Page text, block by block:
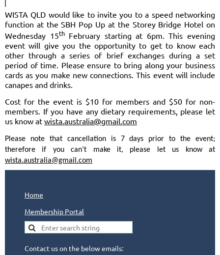
WISTA QLD would like to invite you to a speed networking
function at the SBH Pop Up at the Storey Bridge Hotel on
Wednesday 15thFebruary starting at 6pm. This evening
event will give you the opportunity to get to know each
other through a series of brief exchanges during a set
period of time. Please ensure to bring along your business
cards as you make new connections. This event will include
canapes and drinks.
Cost for the event is $10 for members and $50 for non-
members. If you have any dietary requirements, please let
us know at wista.australia@gmail.com
Please note that cancellation is 7 days prior to the event;
therefore if you can’t make it, please let us know at
wista.australia@gmail.com
Home
Membership Portal
Contact us on the below emails: